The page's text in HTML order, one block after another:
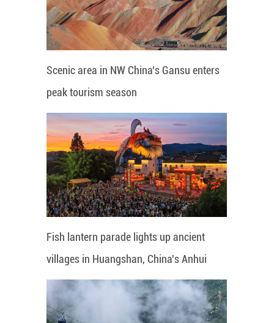
Scenic area in NW China's Gansu enters
peak tourism season
Fish lantern parade lights up ancient
villages in Huangshan, China's Anhui